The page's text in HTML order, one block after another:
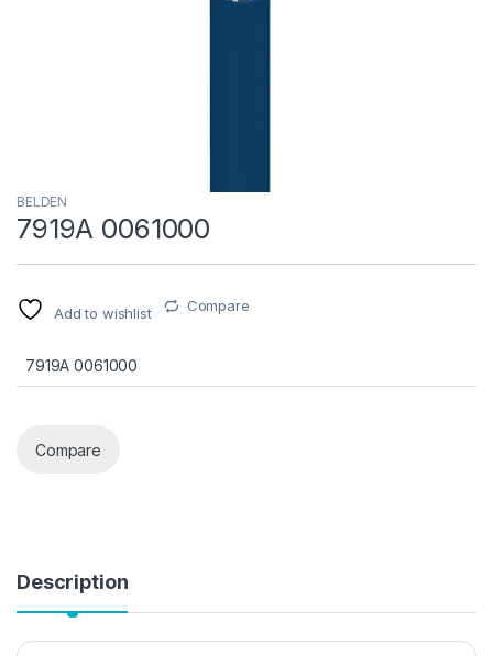
BELDEN
7919A 0061000
Add to wishlist Compare
7919A 0061000
Compare
Description